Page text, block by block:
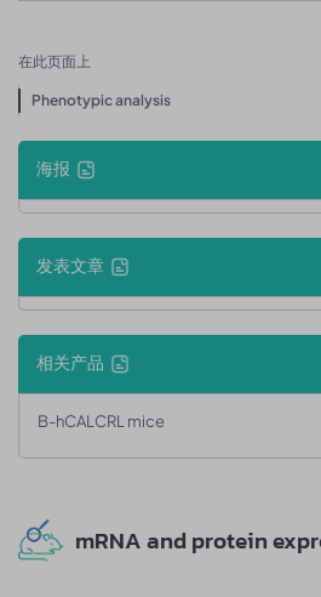
在此页面上
Phenotypic analysis
海报
发表文章
相关产品
B-hCALCRL mice
mRNA and protein